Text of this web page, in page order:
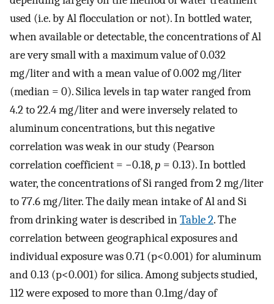
used (i.e. by Al flocculation or not). In bottled water,
when available or detectable, the concentrations of Al
are very small with a maximum value of 0.032
mg/liter and with a mean value of 0.002 mg/liter
(median = 0). Silica levels in tap water ranged from
4.2 to 22.4 mg/liter and were inversely related to
aluminum concentrations, but this negative
correlation was weak in our study (Pearson
correlation coefficient = −0.18,p = 0.13). In bottled
water, the concentrations of Si ranged from 2 mg/liter
to 77.6 mg/liter. The daily mean intake of Al and Si
from drinking water is described inTable 2. The
correlation between geographical exposures and
individual exposure was 0.71 (p<0.001) for aluminum
and 0.13 (p<0.001) for silica. Among subjects studied,
112 were exposed to more than 0.1mg/day of